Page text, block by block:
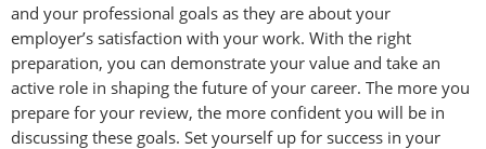
and your professional goals as they are about your
employer’s satisfaction with your work. With the right
preparation, you can demonstrate your value and take an
active role in shaping the future of your career. The more you
prepare for your review, the more confident you will be in
discussing these goals. Set yourself up for success in your